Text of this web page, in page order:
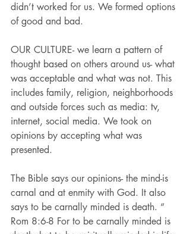
didn’t worked for us. We formed options
of good and bad.
OUR CULTURE- we learn a pattern of
thought based on others around us- what
was acceptable and what was not. This
includes family, religion, neighborhoods
and outside forces such as media: tv,
internet, social media. We took on
opinions by accepting what was
presented.
The Bible says our opinions- the mind-is
carnal and at enmity with God. It also
says to be carnally minded is death. “
Rom 8:6-8 For to be carnally minded is